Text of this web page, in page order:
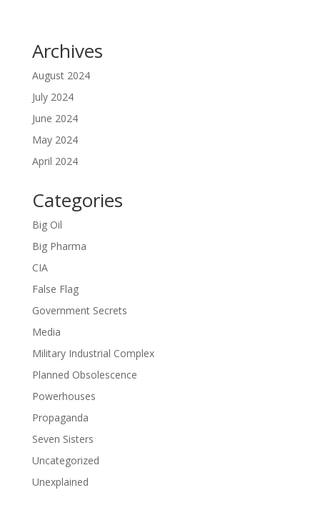
Archives
August 2024
July 2024
June 2024
May 2024
April 2024
Categories
Big Oil
Big Pharma
CIA
False Flag
Government Secrets
Media
Military Industrial Complex
Planned Obsolescence
Powerhouses
Propaganda
Seven Sisters
Uncategorized
Unexplained